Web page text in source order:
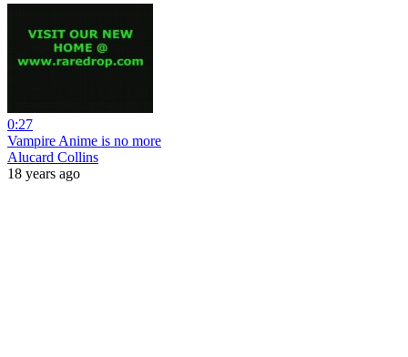
0:27
Vampire Anime is no more
Alucard Collins
18 years ago